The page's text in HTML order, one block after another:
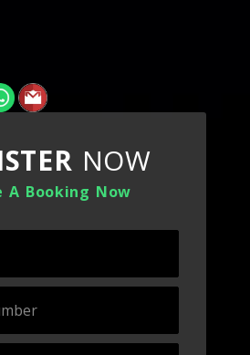
NOW
A Booking Now